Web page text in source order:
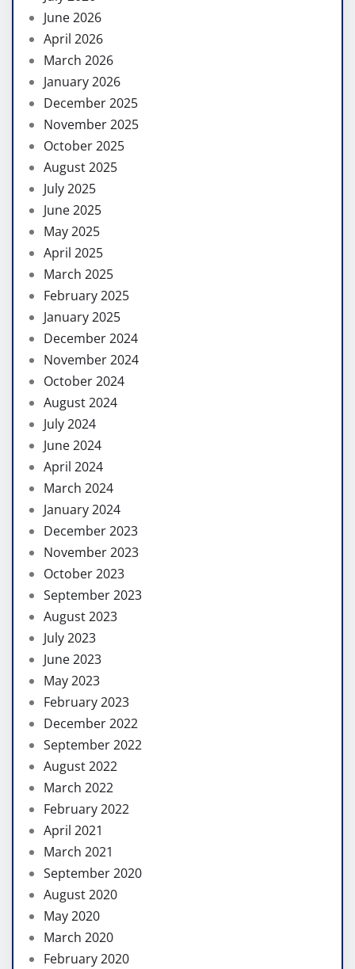
June 2026
April 2026
March 2026
January 2026
December 2025
November 2025
October 2025
August 2025
July 2025
June 2025
May 2025
April 2025
March 2025
February 2025
January 2025
December 2024
November 2024
October 2024
August 2024
July 2024
June 2024
April 2024
March 2024
January 2024
December 2023
November 2023
October 2023
September 2023
August 2023
July 2023
June 2023
May 2023
February 2023
December 2022
September 2022
August 2022
March 2022
February 2022
April 2021
March 2021
September 2020
August 2020
May 2020
March 2020
February 2020